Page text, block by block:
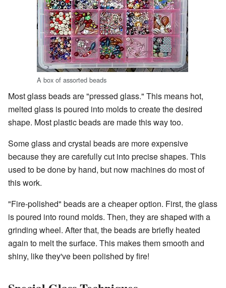
A box of assorted beads
Most glass beads are "pressed glass." This means hot,
melted glass is poured into molds to create the desired
shape. Most plastic beads are made this way too.
Some glass and crystal beads are more expensive
because they are carefully cut into precise shapes. This
used to be done by hand, but now machines do most of
this work.
"Fire-polished" beads are a cheaper option. First, the glass
is poured into round molds. Then, they are shaped with a
grinding wheel. After that, the beads are briefly heated
again to melt the surface. This makes them smooth and
shiny, like they've been polished by fire!